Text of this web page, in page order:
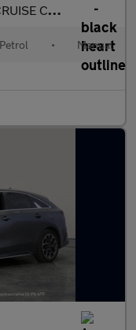
Petrol • Manual